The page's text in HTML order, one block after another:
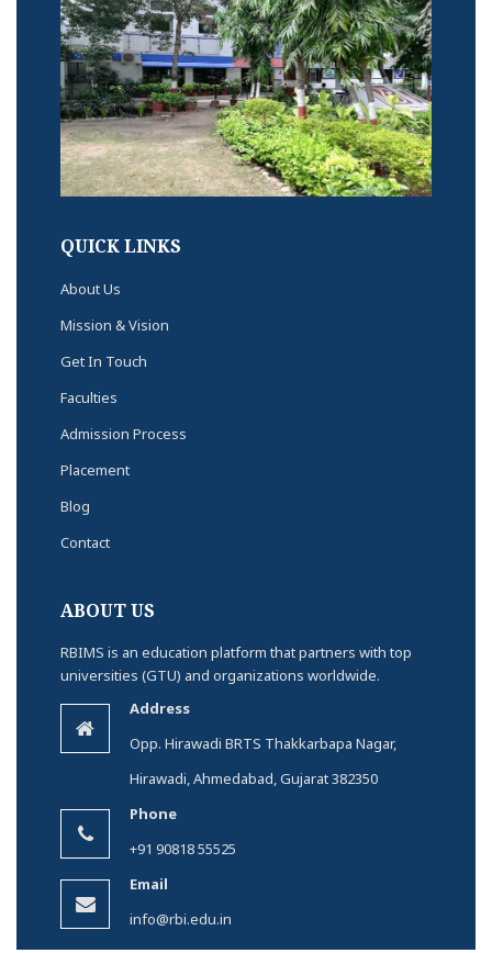
QUICK LINKS
About Us
Mission & Vision
Get In Touch
Faculties
Admission Process
Placement
Blog
Contact
ABOUT US
RBIMS is an education platform that partners with top
universities (GTU) and organizations worldwide.
Address
Opp. Hirawadi BRTS Thakkarbapa Nagar,
Hirawadi, Ahmedabad, Gujarat 382350
Phone
+91 90818 55525
Email
info@rbi.edu.in